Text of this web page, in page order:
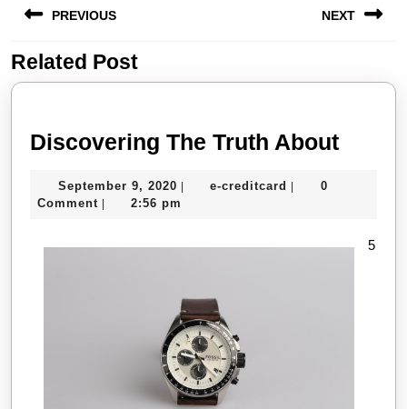
navigation
PREVIOUS
Previous
post:
NEXT
post:
Related Post
Discovering The Truth About
September 9, 2020 September
9,
| e-creditcard e-|
0
Comment | 2:56 pm
5